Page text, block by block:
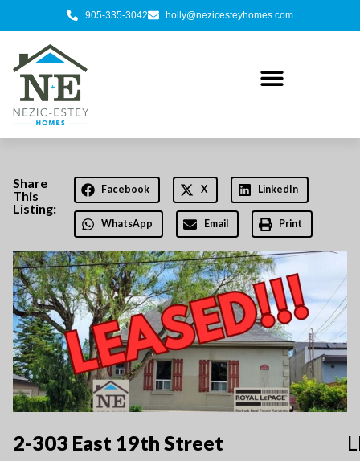
905-335-3042 holly@nezicesteyhomes.com
Share
This
Listing:
Facebook X LinkedIn
WhatsApp Email Print
2-303 East 19th Street